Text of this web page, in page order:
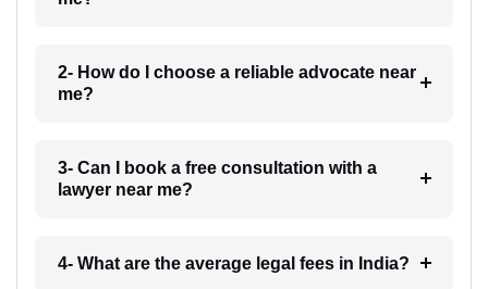
2- How do I choose a reliable advocate near
me?
3- Can I book a free consultation with a
lawyer near me?
4- What are the average legal fees in India?